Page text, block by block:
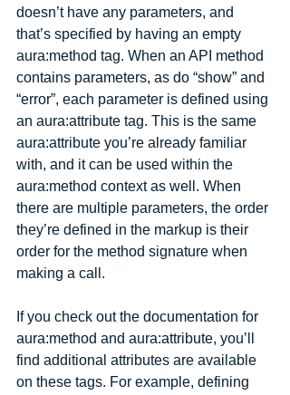
doesn’t have any parameters, and
that’s specified by having an empty
aura:method tag. When an API method
contains parameters, as do “show” and
“error”, each parameter is defined using
an aura:attribute tag. This is the same
aura:attribute you’re already familiar
with, and it can be used within the
aura:method context as well. When
there are multiple parameters, the order
they’re defined in the markup is their
order for the method signature when
making a call.
If you check out the documentation for
aura:method and aura:attribute, you’ll
find additional attributes are available
on these tags. For example, defining